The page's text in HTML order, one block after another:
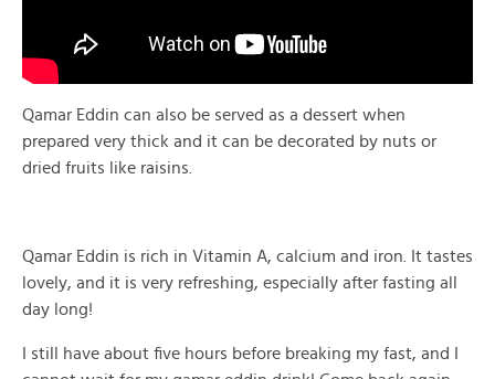
Qamar Eddin can also be served as a dessert when
prepared very thick and it can be decorated by nuts or
dried fruits like raisins.
Qamar Eddin is rich in Vitamin A, calcium and iron. It tastes
lovely, and it is very refreshing, especially after fasting all
day long!
I still have about five hours before breaking my fast, and I